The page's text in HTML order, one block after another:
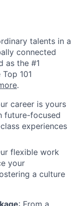
talents in a
connected
as the #1
101
.
career is yours
future-focused
experiences
flexible work
your
a culture
: From a